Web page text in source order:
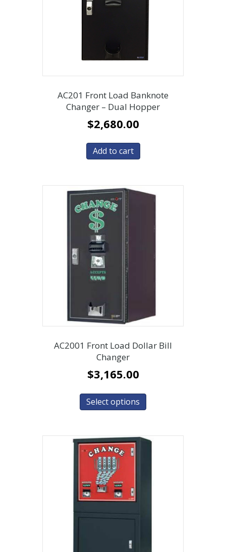
AC201 Front Load Banknote
Changer – Dual Hopper
$2,680.00
Add to cart
AC2001 Front Load Dollar Bill
Changer
$3,165.00
Select options